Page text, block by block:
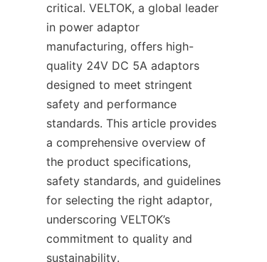
critical. VELTOK, a global leader
in power adaptor
manufacturing, offers high-
quality 24V DC 5A adaptors
designed to meet stringent
safety and performance
standards. This article provides
a comprehensive overview of
the product specifications,
safety standards, and guidelines
for selecting the right adaptor,
underscoring VELTOK’s
commitment to quality and
sustainability.